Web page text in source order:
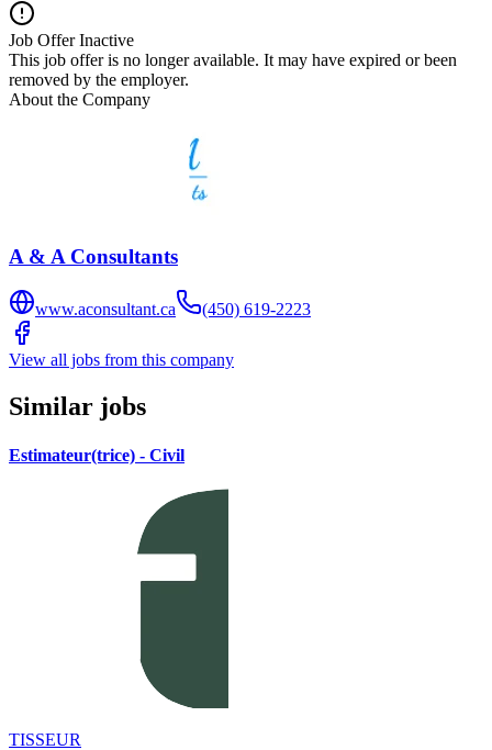
Job Offer Inactive
This job offer is no longer available. It may have expired or been
removed by the employer.
About the Company
A & A Consultants
www.aconsultant.ca (450) 619-2223
View all jobs from this company
Similar jobs
Estimateur(trice) - Civil
TISSEUR